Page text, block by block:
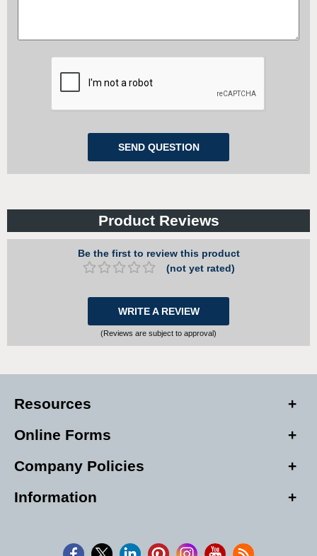
Product Reviews
Be the first to review this product
(not yet rated)
WRITE A REVIEW
(Reviews are subject to approval)
Resources
Online Forms
Company Policies
Information